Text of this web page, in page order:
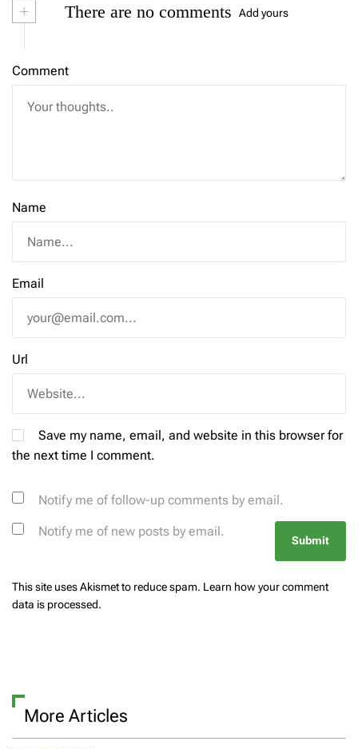
+ There are no comments Add yours
Comment
Name
Email
Url
Save my name, email, and website in this browser for
the next time I comment.
Notify me of follow-up comments by email.
Notify me of new posts by email.
This site uses Akismet to reduce spam. Learn how your comment
data is processed.
More Articles